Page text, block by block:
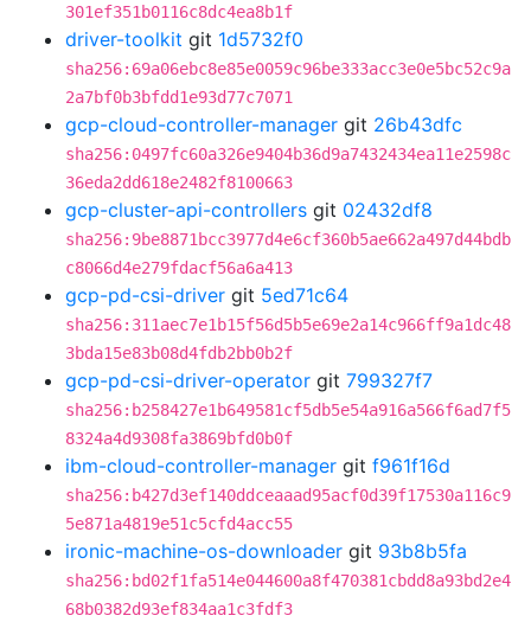
301ef351b0116c8dc4ea8b1f
driver-toolkit git 1d5732f0
sha256:69a06ebc8e85e0059c96be333acc3e0e5bc52c9a
2a7bf0b3bfdd1e93d77c7071
gcp-cloud-controller-manager git 26b43dfc
sha256:0497fc60a326e9404b36d9a7432434ea11e2598c
36eda2dd618e2482f8100663
gcp-cluster-api-controllers git 02432df8
sha256:9be8871bcc3977d4e6cf360b5ae662a497d44bdb
c8066d4e279fdacf56a6a413
gcp-pd-csi-driver git 5ed71c64
sha256:311aec7e1b15f56d5b5e69e2a14c966ff9a1dc48
3bda15e83b08d4fdb2bb0b2f
gcp-pd-csi-driver-operator git 799327f7
sha256:b258427e1b649581cf5db5e54a916a566f6ad7f5
8324a4d9308fa3869bfd0b0f
ibm-cloud-controller-manager git f961f16d
sha256:b427d3ef140ddceaaad95acf0d39f17530a116c9
5e871a4819e51c5cfd4acc55
ironic-machine-os-downloader git 93b8b5fa
sha256:bd02f1fa514e044600a8f470381cbdd8a93bd2e4
68b0382d93ef834aa1c3fdf3